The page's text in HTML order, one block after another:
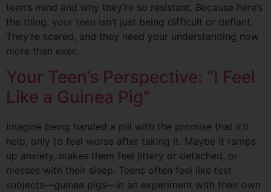
teen’s mind and why they’re so resistant. Because here’s
the thing: your teen isn’t just being difficult or defiant.
They’re scared, and they need your understanding now
more than ever.
Your Teen’s Perspective: “I Feel
Like a Guinea Pig”
Imagine being handed a pill with the promise that it’ll
help, only to feel worse after taking it. Maybe it ramps
up anxiety, makes them feel jittery or detached, or
messes with their sleep. Teens often feel like test
subjects—guinea pigs—in an experiment with their own